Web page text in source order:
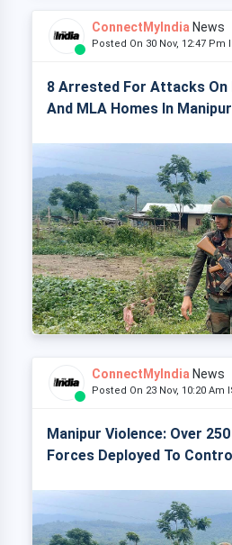
ConnectMyIndia News
Posted On 30 Nov, 12:47 Pm
8 Arrested For Attacks
And MLA Homes In Manipur
ConnectMyIndia News
Posted On 23 Nov, 10:20 Am
Manipur Violence: Over
Forces Deployed To